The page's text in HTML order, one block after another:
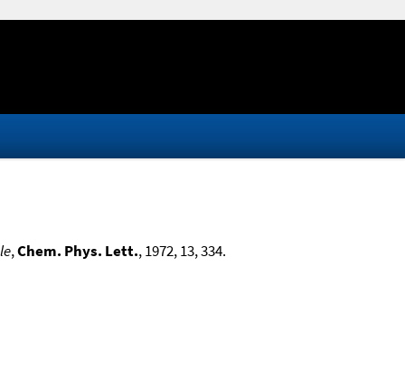
,Chem. Phys. Lett., 1972, 13, 334.